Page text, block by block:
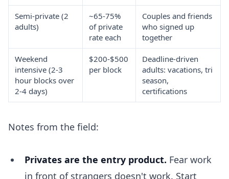
Semi-private (2
adults)
~65-75%
of private
rate each
Couples and friends
who signed up
together
Weekend
intensive (2-3
hour blocks over
2-4 days)
$200-$500
per block
Deadline-driven
adults: vacations, tri
season,
certifications
Notes from the field:
Privates are the entry product. Fear work
in front of strangers doesn't work. Start